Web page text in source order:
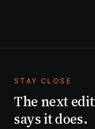
STAY CLOSE
The next
says it does.